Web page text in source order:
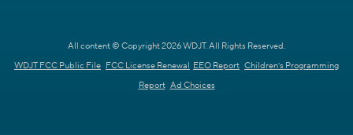
All content © Copyright 2026 WDJT. All Rights Reserved.
WDJT FCC Public File FCC License Renewal EEO Report Children's Programming
Report Ad Choices